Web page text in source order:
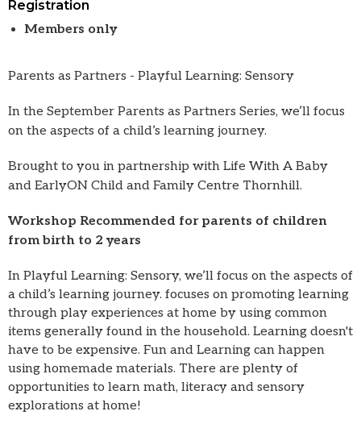
Registration
Members only
Parents as Partners - Playful Learning: Sensory
In the September Parents as Partners Series, we’ll focus
on the aspects of a child’s learning journey.
Brought to you in partnership with Life With A Baby
and EarlyON Child and Family Centre Thornhill.
Workshop Recommended for parents of children
from birth to 2 years
In Playful Learning: Sensory, we’ll focus on the aspects of
a child’s learning journey. focuses on promoting learning
through play experiences at home by using common
items generally found in the household. Learning doesn't
have to be expensive. Fun and Learning can happen
using homemade materials. There are plenty of
opportunities to learn math, literacy and sensory
explorations at home!